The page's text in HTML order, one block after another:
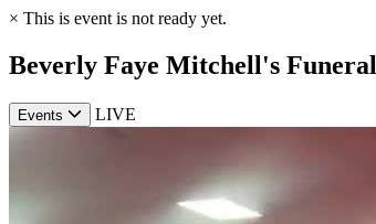
× This is event is not ready yet.
Beverly Faye Mitchell's Funeral
Events LIVE